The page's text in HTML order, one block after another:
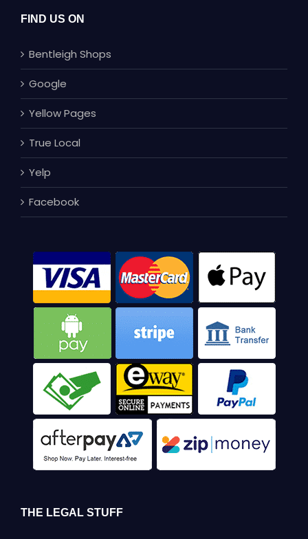
FIND US ON
Bentleigh Shops
Google
Yellow Pages
True Local
Yelp
Facebook
THE LEGAL STUFF